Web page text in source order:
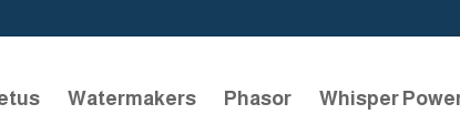
Watermakers Phasor Whisper